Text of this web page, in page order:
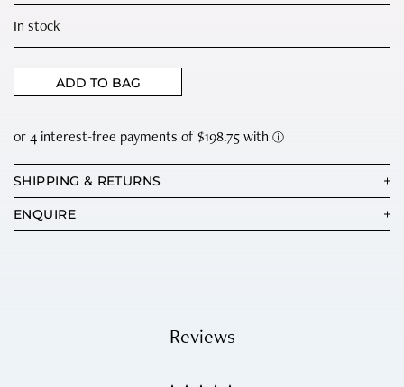
In stock
ADD TO BAG
SHIPPING & RETURNS
ENQUIRE
Reviews